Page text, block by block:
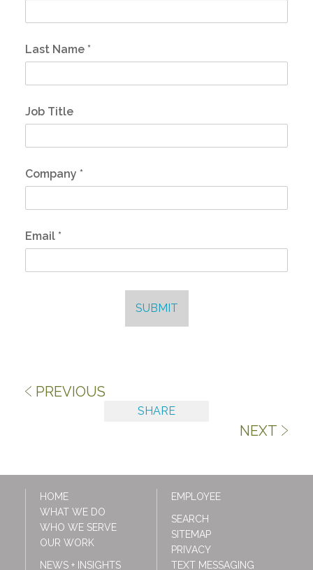
Last Name *
Job Title
Company *
Email *
SUBMIT
PREVIOUS
SHARE
NEXT
HOME
WHAT WE DO
WHO WE SERVE
OUR WORK
NEWS + INSIGHTS
EMPLOYEE
SEARCH
SITEMAP
PRIVACY
TEXT MESSAGING